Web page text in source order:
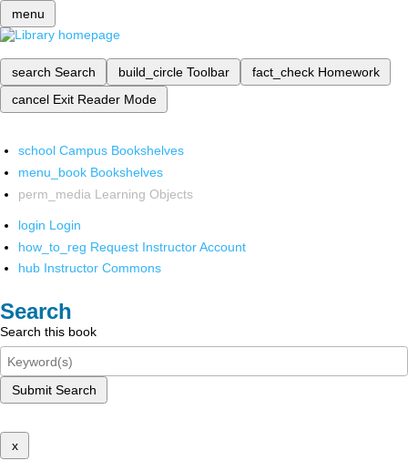
menu
search Search build_circle Toolbar fact_check Homework
cancel Exit Reader Mode
school Campus Bookshelves
menu_book Bookshelves
perm_media Learning Objects
login Login
how_to_reg Request Instructor Account
hub Instructor Commons
Search
Search this book
Submit Search
x